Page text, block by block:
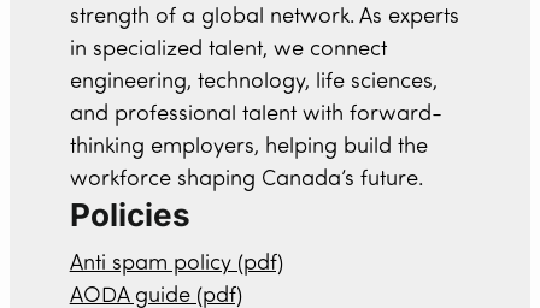
strength of a global network. As experts
in specialized talent, we connect
engineering, technology, life sciences,
and professional talent with forward-
thinking employers, helping build the
workforce shaping Canada’s future.
Policies
Anti spam policy (pdf)
AODA guide (pdf)